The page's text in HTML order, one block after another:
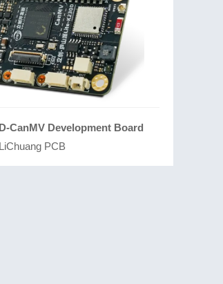
CanMV Development Board
PCB